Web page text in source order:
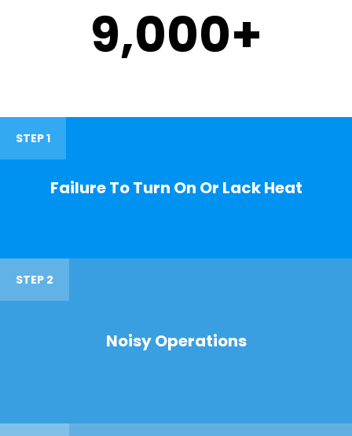
9,000+
STEP 1
Failure To Turn On Or Lack Heat
STEP 2
Noisy Operations